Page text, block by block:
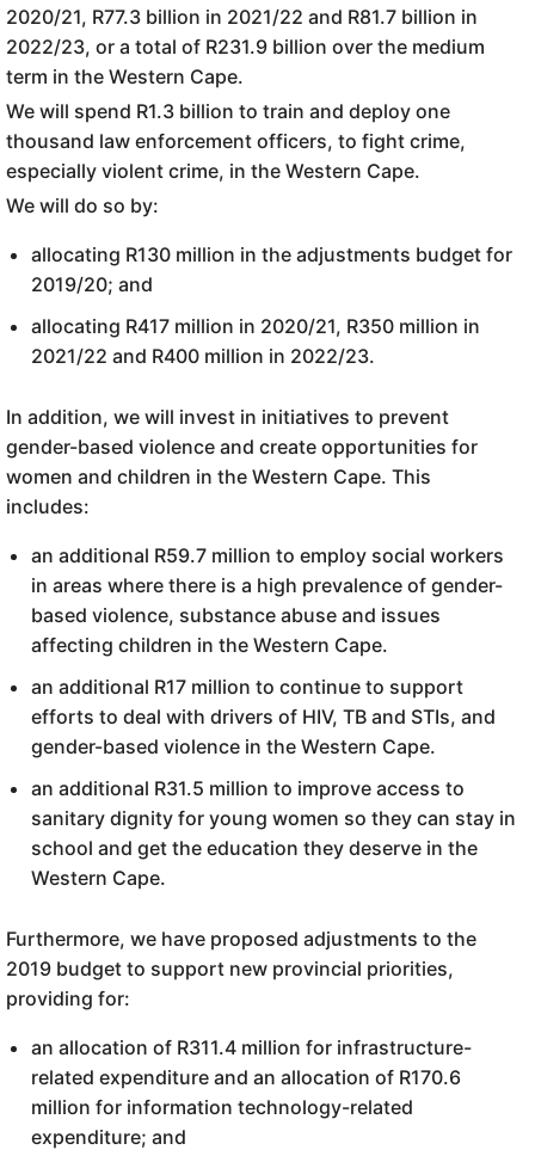
2020/21, R77.3 billion in 2021/22 and R81.7 billion in
2022/23, or a total of R231.9 billion over the medium
term in the Western Cape.
We will spend R1.3 billion to train and deploy one
thousand law enforcement officers, to fight crime,
especially violent crime, in the Western Cape.
We will do so by:
allocating R130 million in the adjustments budget for
2019/20; and
allocating R417 million in 2020/21, R350 million in
2021/22 and R400 million in 2022/23.
In addition, we will invest in initiatives to prevent
gender-based violence and create opportunities for
women and children in the Western Cape. This
includes:
an additional R59.7 million to employ social workers
in areas where there is a high prevalence of gender-
based violence, substance abuse and issues
affecting children in the Western Cape.
an additional R17 million to continue to support
efforts to deal with drivers of HIV, TB and STIs, and
gender-based violence in the Western Cape.
an additional R31.5 million to improve access to
sanitary dignity for young women so they can stay in
school and get the education they deserve in the
Western Cape.
Furthermore, we have proposed adjustments to the
2019 budget to support new provincial priorities,
providing for:
an allocation of R311.4 million for infrastructure-
related expenditure and an allocation of R170.6
million for information technology-related
expenditure; and